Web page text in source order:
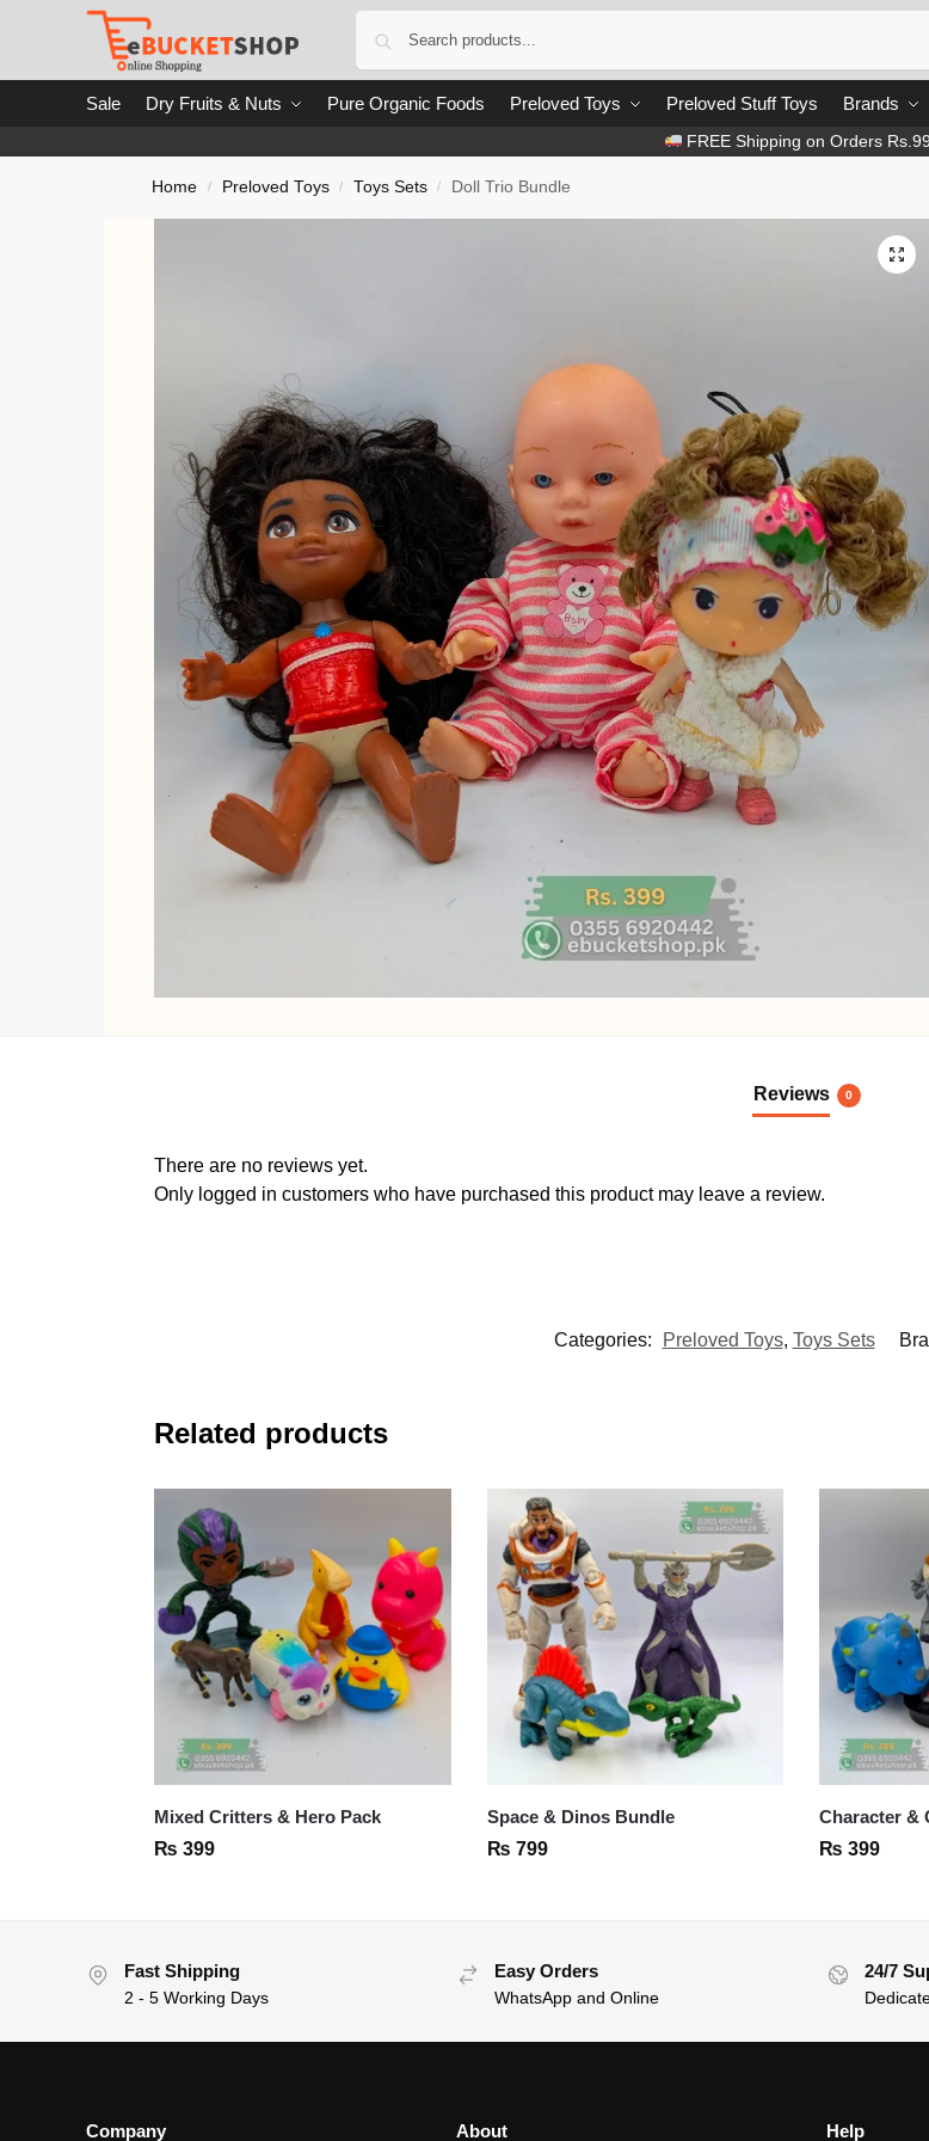
Sale Dry Fruits & Nuts Pure Organic Foods Preloved Toys Preloved Stuff Toys Brands
FREE Shipping on Orders
Home / Preloved Toys / Toys Sets / Doll Trio Bundle
Reviews 0
There are no reviews yet.
Only logged in customers who have purchased this product may leave a review.
Categories: Preloved Toys, Toys Sets
Related products
Mixed Critters & Hero Pack
₨ 399
Space & Dinos Bundle
₨ 799
Character &
₨ 399
Fast Shipping
2 - 5 Working Days
Easy Orders
WhatsApp and Online
24/7
Company About Help